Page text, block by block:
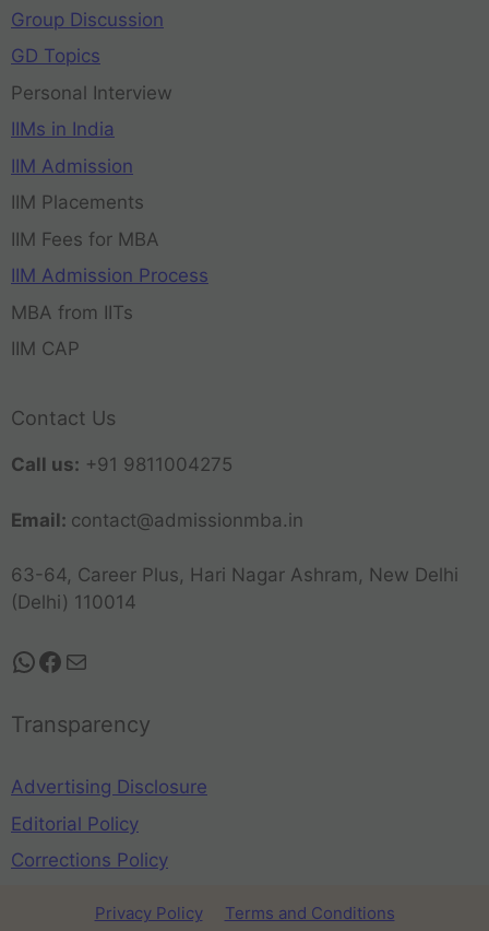
Group Discussion
GD Topics
Personal Interview
IIMs in India
IIM Admission
IIM Placements
IIM Fees for MBA
IIM Admission Process
MBA from IITs
IIM CAP
Contact Us
Call us: +91 9811004275
Email: contact@admissionmba.in
63-64, Career Plus, Hari Nagar Ashram, New Delhi
(Delhi) 110014
Transparency
Advertising Disclosure
Editorial Policy
Corrections Policy
Privacy Policy Terms and Conditions